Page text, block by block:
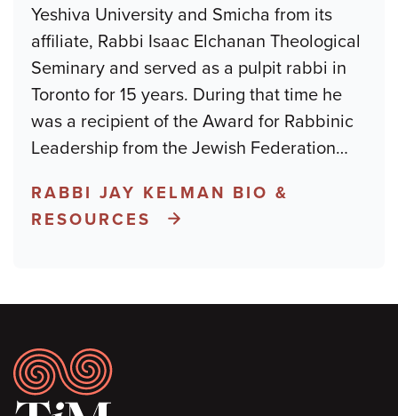
Yeshiva University and Smicha from its
affiliate, Rabbi Isaac Elchanan Theological
Seminary and served as a pulpit rabbi in
Toronto for 15 years. During that time he
was a recipient of the Award for Rabbinic
Leadership from the Jewish Federation…
RABBI JAY KELMAN BIO &
RESOURCES
Footer